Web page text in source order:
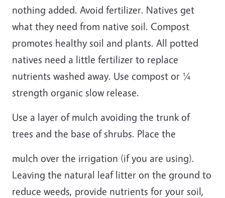
nothing added. Avoid fertilizer. Natives get
what they need from native soil. Compost
promotes healthy soil and plants. All potted
natives need a little fertilizer to replace
nutrients washed away. Use compost or ¼
strength organic slow release.
Use a layer of mulch avoiding the trunk of
trees and the base of shrubs. Place the
mulch over the irrigation (if you are using).
Leaving the natural leaf litter on the ground to
reduce weeds, provide nutrients for your soil,